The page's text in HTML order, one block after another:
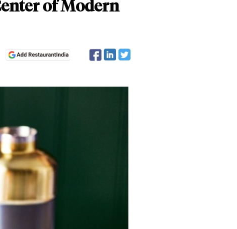
of Modern